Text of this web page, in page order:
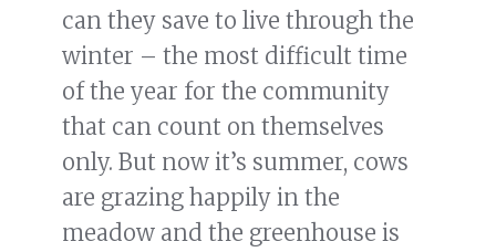
can they save to live through the
winter – the most difficult time
of the year for the community
that can count on themselves
only. But now it’s summer, cows
are grazing happily in the
meadow and the greenhouse is